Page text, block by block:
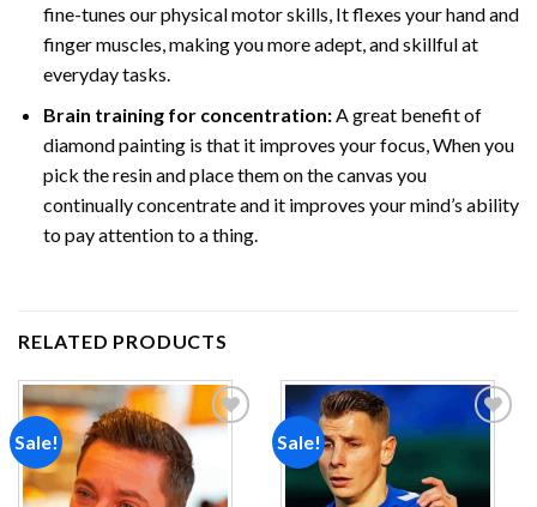
fine-tunes our physical motor skills, It flexes your hand and
finger muscles, making you more adept, and skillful at
everyday tasks.
Brain training for concentration:A great benefit of
diamond painting is that it improves your focus, When you
pick the resin and place them on the canvas you
continually concentrate and it improves your mind’s ability
to pay attention to a thing.
RELATED PRODUCTS
Sale!
wishlist
Sale!